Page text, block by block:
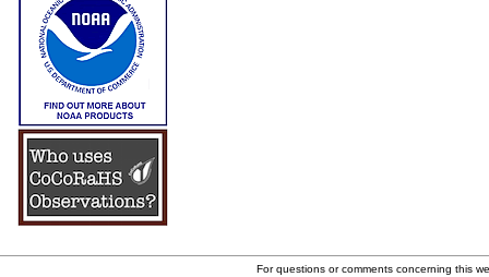
For questions or comments concerning this